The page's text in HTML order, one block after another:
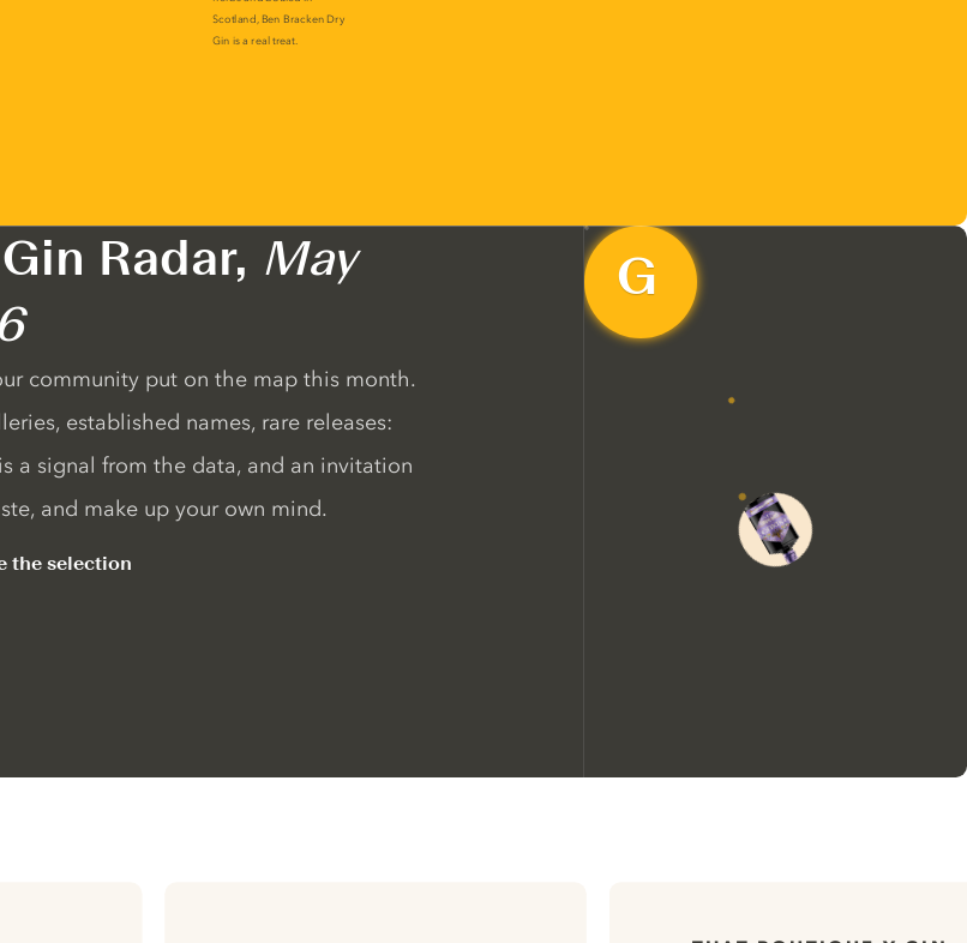
Radar, May
community put on the map this month.
established names, rare releases:
a signal from the data, and an invitation
and make up your own mind.
the selection